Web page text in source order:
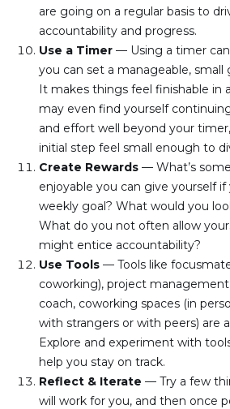
are going on a regular basis to
accountability and progress.
Use a Timer — Using a timer
you can set a manageable, small
It makes things feel finishable in
may even find yourself
and effort well beyond your
initial step feel small enough to
Create Rewards — What’s
enjoyable you can give yourself
weekly goal? What would you
What do you not often allow
might entice accountability?
Use Tools — Tools like
coworking), project
coach, coworking spaces (in
with strangers or with peers) are
Explore and experiment with
help you stay on track.
Reflect & Iterate — Try a few
will work for you, and then once